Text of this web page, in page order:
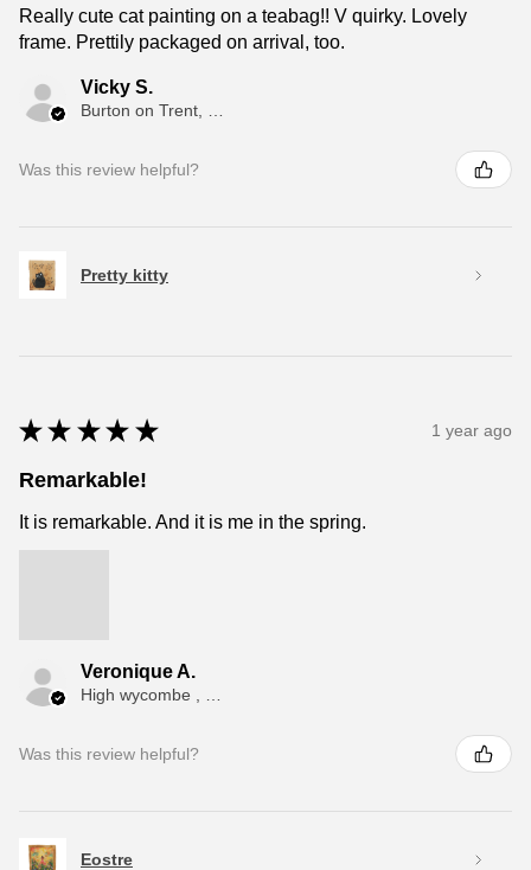
Really cute cat painting on a teabag!! V quirky. Lovely
frame. Prettily packaged on arrival, too.
Vicky S.
Burton on Trent, ENG
Was this review helpful?
Pretty kitty
★ ★ ★ ★ ★ 1 year ago
Remarkable!
It is remarkable. And it is me in the spring.
Veronique A.
High wycombe , ENG
Was this review helpful?
Eostre